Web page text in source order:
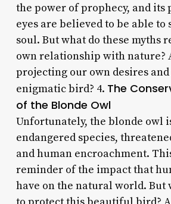
the power of prophecy, and
eyes are believed to be able to
soul. But what do these myths
own relationship with nature?
projecting our own desires
enigmatic bird? 4. The
of the Blonde Owl
Unfortunately, the blonde owl
endangered species,
and human encroachment.
reminder of the impact that
have on the natural world. But